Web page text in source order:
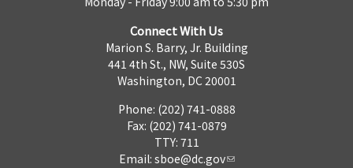
Connect With Us
Marion S. Barry, Jr. Building
441 4th St., NW, Suite 530S
Washington, DC 20001
Phone: (202) 741-0888
Fax: (202) 741-0879
TTY: 711
Email: sboe@dc.gov